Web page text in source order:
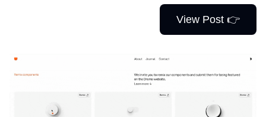
View Post 👉